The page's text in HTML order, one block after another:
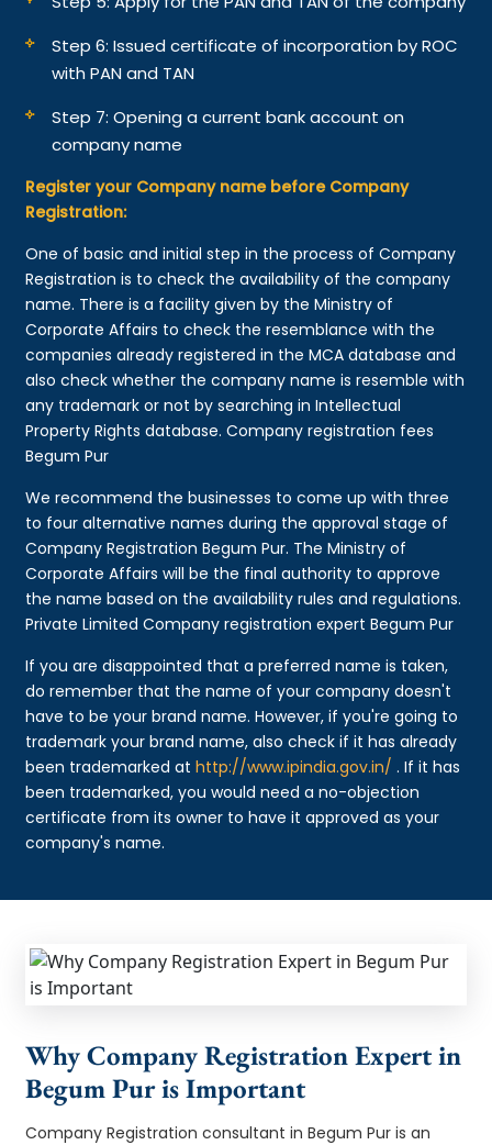
Step 6: Issued certificate of incorporation by ROC
with PAN and TAN
Step 7: Opening a current bank account on
company name
Register your Company name before Company
Registration:
One of basic and initial step in the process of Company
Registration is to check the availability of the company
name. There is a facility given by the Ministry of
Corporate Affairs to check the resemblance with the
companies already registered in the MCA database and
also check whether the company name is resemble with
any trademark or not by searching in Intellectual
Property Rights database. Company registration fees
Begum Pur
We recommend the businesses to come up with three
to four alternative names during the approval stage of
Company Registration Begum Pur. The Ministry of
Corporate Affairs will be the final authority to approve
the name based on the availability rules and regulations.
Private Limited Company registration expert Begum Pur
If you are disappointed that a preferred name is taken,
do remember that the name of your company doesn't
have to be your brand name. However, if you're going to
trademark your brand name, also check if it has already
been trademarked athttp://www.ipindia.gov.in/ . If it has
been trademarked, you would need a no-objection
certificate from its owner to have it approved as your
company's name.
Why Company Registration Expert in
Begum Pur is Important
Company Registration consultant in Begum Pur is an